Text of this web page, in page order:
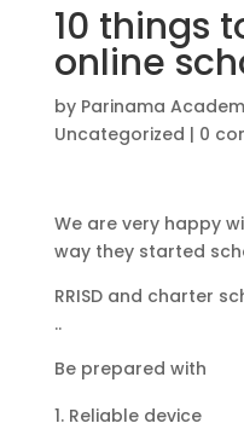
10 things
online
by Parinama
Uncategorized | 0
We are very happy
way they started
RRISD and charter
..
Be prepared with
Reliable device